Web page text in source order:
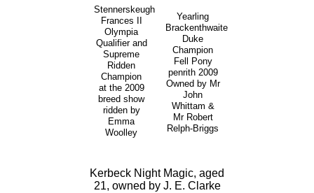
Stennerskeugh
Frances II
Olympia
Qualifier and
Supreme
Ridden
Champion
at the 2009
breed show
ridden by
Emma
Woolley
Yearling
Brackenthwaite
Duke
Champion
Fell Pony
penrith 2009
Owned by Mr
John
Whittam &
Mr Robert
Relph-Briggs
Kerbeck Night Magic, aged
21, owned by J. E. Clarke